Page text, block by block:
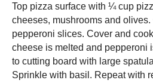
Top pizza surface with ¼ cup
cheeses, mushrooms and
pepperoni slices. Cover and
cheese is melted and pepperoni
to cutting board with large
Sprinkle with basil. Repeat with